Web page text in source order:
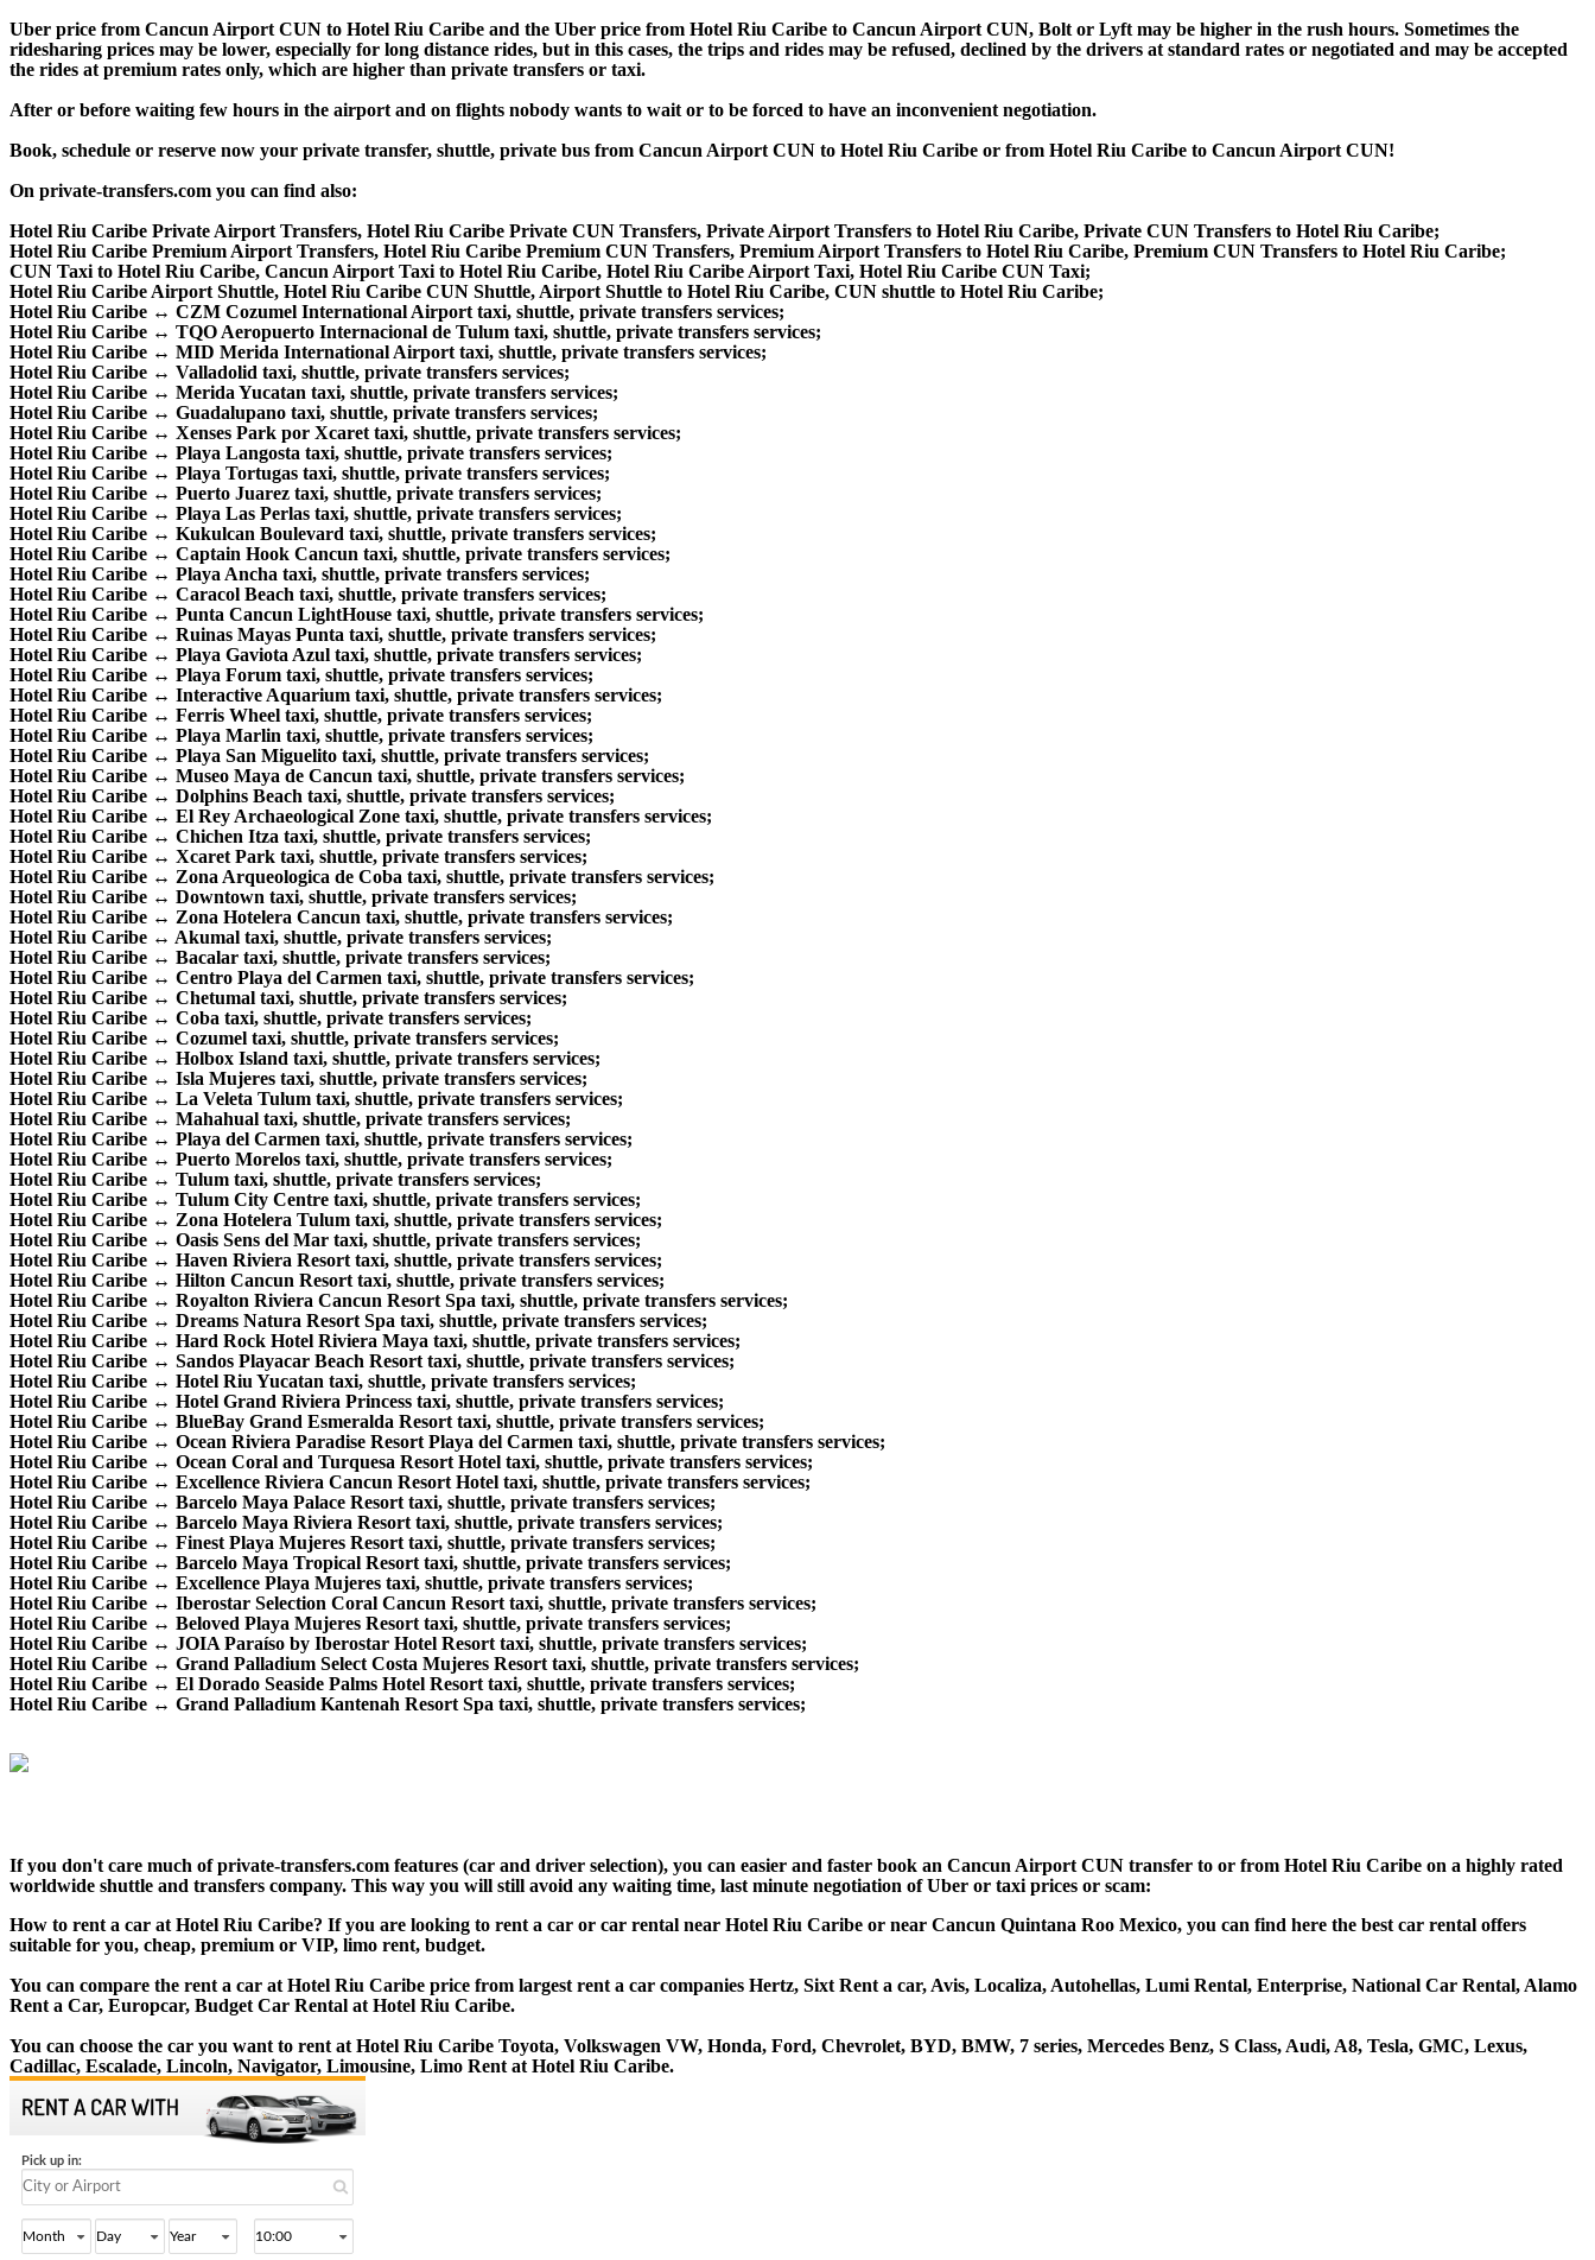
Uber price from Cancun Airport CUN to Hotel Riu Caribe and the Uber price from Hotel Riu Caribe to Cancun Airport CUN, Bolt or Lyft may be higher in the rush hours. Sometimes the
ridesharing prices may be lower, especially for long distance rides, but in this cases, the trips and rides may be refused, declined by the drivers at standard rates or negotiated and may be accepted
the rides at premium rates only, which are higher than private transfers or taxi.
After or before waiting few hours in the airport and on flights nobody wants to wait or to be forced to have an inconvenient negotiation.
Book, schedule or reserve now your private transfer, shuttle, private bus from Cancun Airport CUN to Hotel Riu Caribe or from Hotel Riu Caribe to Cancun Airport CUN!
On private-transfers.com you can find also:
Hotel Riu Caribe Private Airport Transfers, Hotel Riu Caribe Private CUN Transfers, Private Airport Transfers to Hotel Riu Caribe, Private CUN Transfers to Hotel Riu Caribe;
Hotel Riu Caribe Premium Airport Transfers, Hotel Riu Caribe Premium CUN Transfers, Premium Airport Transfers to Hotel Riu Caribe, Premium CUN Transfers to Hotel Riu Caribe;
CUN Taxi to Hotel Riu Caribe, Cancun Airport Taxi to Hotel Riu Caribe, Hotel Riu Caribe Airport Taxi, Hotel Riu Caribe CUN Taxi;
Hotel Riu Caribe Airport Shuttle, Hotel Riu Caribe CUN Shuttle, Airport Shuttle to Hotel Riu Caribe, CUN shuttle to Hotel Riu Caribe;
Hotel Riu Caribe ↔ CZM Cozumel International Airport taxi, shuttle, private transfers services;
Hotel Riu Caribe ↔ TQO Aeropuerto Internacional de Tulum taxi, shuttle, private transfers services;
Hotel Riu Caribe ↔ MID Merida International Airport taxi, shuttle, private transfers services;
Hotel Riu Caribe ↔ Valladolid taxi, shuttle, private transfers services;
Hotel Riu Caribe ↔ Merida Yucatan taxi, shuttle, private transfers services;
Hotel Riu Caribe ↔ Guadalupano taxi, shuttle, private transfers services;
Hotel Riu Caribe ↔ Xenses Park por Xcaret taxi, shuttle, private transfers services;
Hotel Riu Caribe ↔ Playa Langosta taxi, shuttle, private transfers services;
Hotel Riu Caribe ↔ Playa Tortugas taxi, shuttle, private transfers services;
Hotel Riu Caribe ↔ Puerto Juarez taxi, shuttle, private transfers services;
Hotel Riu Caribe ↔ Playa Las Perlas taxi, shuttle, private transfers services;
Hotel Riu Caribe ↔ Kukulcan Boulevard taxi, shuttle, private transfers services;
Hotel Riu Caribe ↔ Captain Hook Cancun taxi, shuttle, private transfers services;
Hotel Riu Caribe ↔ Playa Ancha taxi, shuttle, private transfers services;
Hotel Riu Caribe ↔ Caracol Beach taxi, shuttle, private transfers services;
Hotel Riu Caribe ↔ Punta Cancun LightHouse taxi, shuttle, private transfers services;
Hotel Riu Caribe ↔ Ruinas Mayas Punta taxi, shuttle, private transfers services;
Hotel Riu Caribe ↔ Playa Gaviota Azul taxi, shuttle, private transfers services;
Hotel Riu Caribe ↔ Playa Forum taxi, shuttle, private transfers services;
Hotel Riu Caribe ↔ Interactive Aquarium taxi, shuttle, private transfers services;
Hotel Riu Caribe ↔ Ferris Wheel taxi, shuttle, private transfers services;
Hotel Riu Caribe ↔ Playa Marlin taxi, shuttle, private transfers services;
Hotel Riu Caribe ↔ Playa San Miguelito taxi, shuttle, private transfers services;
Hotel Riu Caribe ↔ Museo Maya de Cancun taxi, shuttle, private transfers services;
Hotel Riu Caribe ↔ Dolphins Beach taxi, shuttle, private transfers services;
Hotel Riu Caribe ↔ El Rey Archaeological Zone taxi, shuttle, private transfers services;
Hotel Riu Caribe ↔ Chichen Itza taxi, shuttle, private transfers services;
Hotel Riu Caribe ↔ Xcaret Park taxi, shuttle, private transfers services;
Hotel Riu Caribe ↔ Zona Arqueologica de Coba taxi, shuttle, private transfers services;
Hotel Riu Caribe ↔ Downtown taxi, shuttle, private transfers services;
Hotel Riu Caribe ↔ Zona Hotelera Cancun taxi, shuttle, private transfers services;
Hotel Riu Caribe ↔ Akumal taxi, shuttle, private transfers services;
Hotel Riu Caribe ↔ Bacalar taxi, shuttle, private transfers services;
Hotel Riu Caribe ↔ Centro Playa del Carmen taxi, shuttle, private transfers services;
Hotel Riu Caribe ↔ Chetumal taxi, shuttle, private transfers services;
Hotel Riu Caribe ↔ Coba taxi, shuttle, private transfers services;
Hotel Riu Caribe ↔ Cozumel taxi, shuttle, private transfers services;
Hotel Riu Caribe ↔ Holbox Island taxi, shuttle, private transfers services;
Hotel Riu Caribe ↔ Isla Mujeres taxi, shuttle, private transfers services;
Hotel Riu Caribe ↔ La Veleta Tulum taxi, shuttle, private transfers services;
Hotel Riu Caribe ↔ Mahahual taxi, shuttle, private transfers services;
Hotel Riu Caribe ↔ Playa del Carmen taxi, shuttle, private transfers services;
Hotel Riu Caribe ↔ Puerto Morelos taxi, shuttle, private transfers services;
Hotel Riu Caribe ↔ Tulum taxi, shuttle, private transfers services;
Hotel Riu Caribe ↔ Tulum City Centre taxi, shuttle, private transfers services;
Hotel Riu Caribe ↔ Zona Hotelera Tulum taxi, shuttle, private transfers services;
Hotel Riu Caribe ↔ Oasis Sens del Mar taxi, shuttle, private transfers services;
Hotel Riu Caribe ↔ Haven Riviera Resort taxi, shuttle, private transfers services;
Hotel Riu Caribe ↔ Hilton Cancun Resort taxi, shuttle, private transfers services;
Hotel Riu Caribe ↔ Royalton Riviera Cancun Resort Spa taxi, shuttle, private transfers services;
Hotel Riu Caribe ↔ Dreams Natura Resort Spa taxi, shuttle, private transfers services;
Hotel Riu Caribe ↔ Hard Rock Hotel Riviera Maya taxi, shuttle, private transfers services;
Hotel Riu Caribe ↔ Sandos Playacar Beach Resort taxi, shuttle, private transfers services;
Hotel Riu Caribe ↔ Hotel Riu Yucatan taxi, shuttle, private transfers services;
Hotel Riu Caribe ↔ Hotel Grand Riviera Princess taxi, shuttle, private transfers services;
Hotel Riu Caribe ↔ BlueBay Grand Esmeralda Resort taxi, shuttle, private transfers services;
Hotel Riu Caribe ↔ Ocean Riviera Paradise Resort Playa del Carmen taxi, shuttle, private transfers services;
Hotel Riu Caribe ↔ Ocean Coral and Turquesa Resort Hotel taxi, shuttle, private transfers services;
Hotel Riu Caribe ↔ Excellence Riviera Cancun Resort Hotel taxi, shuttle, private transfers services;
Hotel Riu Caribe ↔ Barcelo Maya Palace Resort taxi, shuttle, private transfers services;
Hotel Riu Caribe ↔ Barcelo Maya Riviera Resort taxi, shuttle, private transfers services;
Hotel Riu Caribe ↔ Finest Playa Mujeres Resort taxi, shuttle, private transfers services;
Hotel Riu Caribe ↔ Barcelo Maya Tropical Resort taxi, shuttle, private transfers services;
Hotel Riu Caribe ↔ Excellence Playa Mujeres taxi, shuttle, private transfers services;
Hotel Riu Caribe ↔ Iberostar Selection Coral Cancun Resort taxi, shuttle, private transfers services;
Hotel Riu Caribe ↔ Beloved Playa Mujeres Resort taxi, shuttle, private transfers services;
Hotel Riu Caribe ↔ JOIA Paraíso by Iberostar Hotel Resort taxi, shuttle, private transfers services;
Hotel Riu Caribe ↔ Grand Palladium Select Costa Mujeres Resort taxi, shuttle, private transfers services;
Hotel Riu Caribe ↔ El Dorado Seaside Palms Hotel Resort taxi, shuttle, private transfers services;
Hotel Riu Caribe ↔ Grand Palladium Kantenah Resort Spa taxi, shuttle, private transfers services;
If you don't care much of private-transfers.com features (car and driver selection), you can easier and faster book an Cancun Airport CUN transfer to or from Hotel Riu Caribe on a highly rated
worldwide shuttle and transfers company. This way you will still avoid any waiting time, last minute negotiation of Uber or taxi prices or scam:
How to rent a car at Hotel Riu Caribe? If you are looking to rent a car or car rental near Hotel Riu Caribe or near Cancun Quintana Roo Mexico, you can find here the best car rental offers
suitable for you, cheap, premium or VIP, limo rent, budget.
You can compare the rent a car at Hotel Riu Caribe price from largest rent a car companies Hertz, Sixt Rent a car, Avis, Localiza, Autohellas, Lumi Rental, Enterprise, National Car Rental, Alamo
Rent a Car, Europcar, Budget Car Rental at Hotel Riu Caribe.
You can choose the car you want to rent at Hotel Riu Caribe Toyota, Volkswagen VW, Honda, Ford, Chevrolet, BYD, BMW, 7 series, Mercedes Benz, S Class, Audi, A8, Tesla, GMC, Lexus,
Cadillac, Escalade, Lincoln, Navigator, Limousine, Limo Rent at Hotel Riu Caribe.